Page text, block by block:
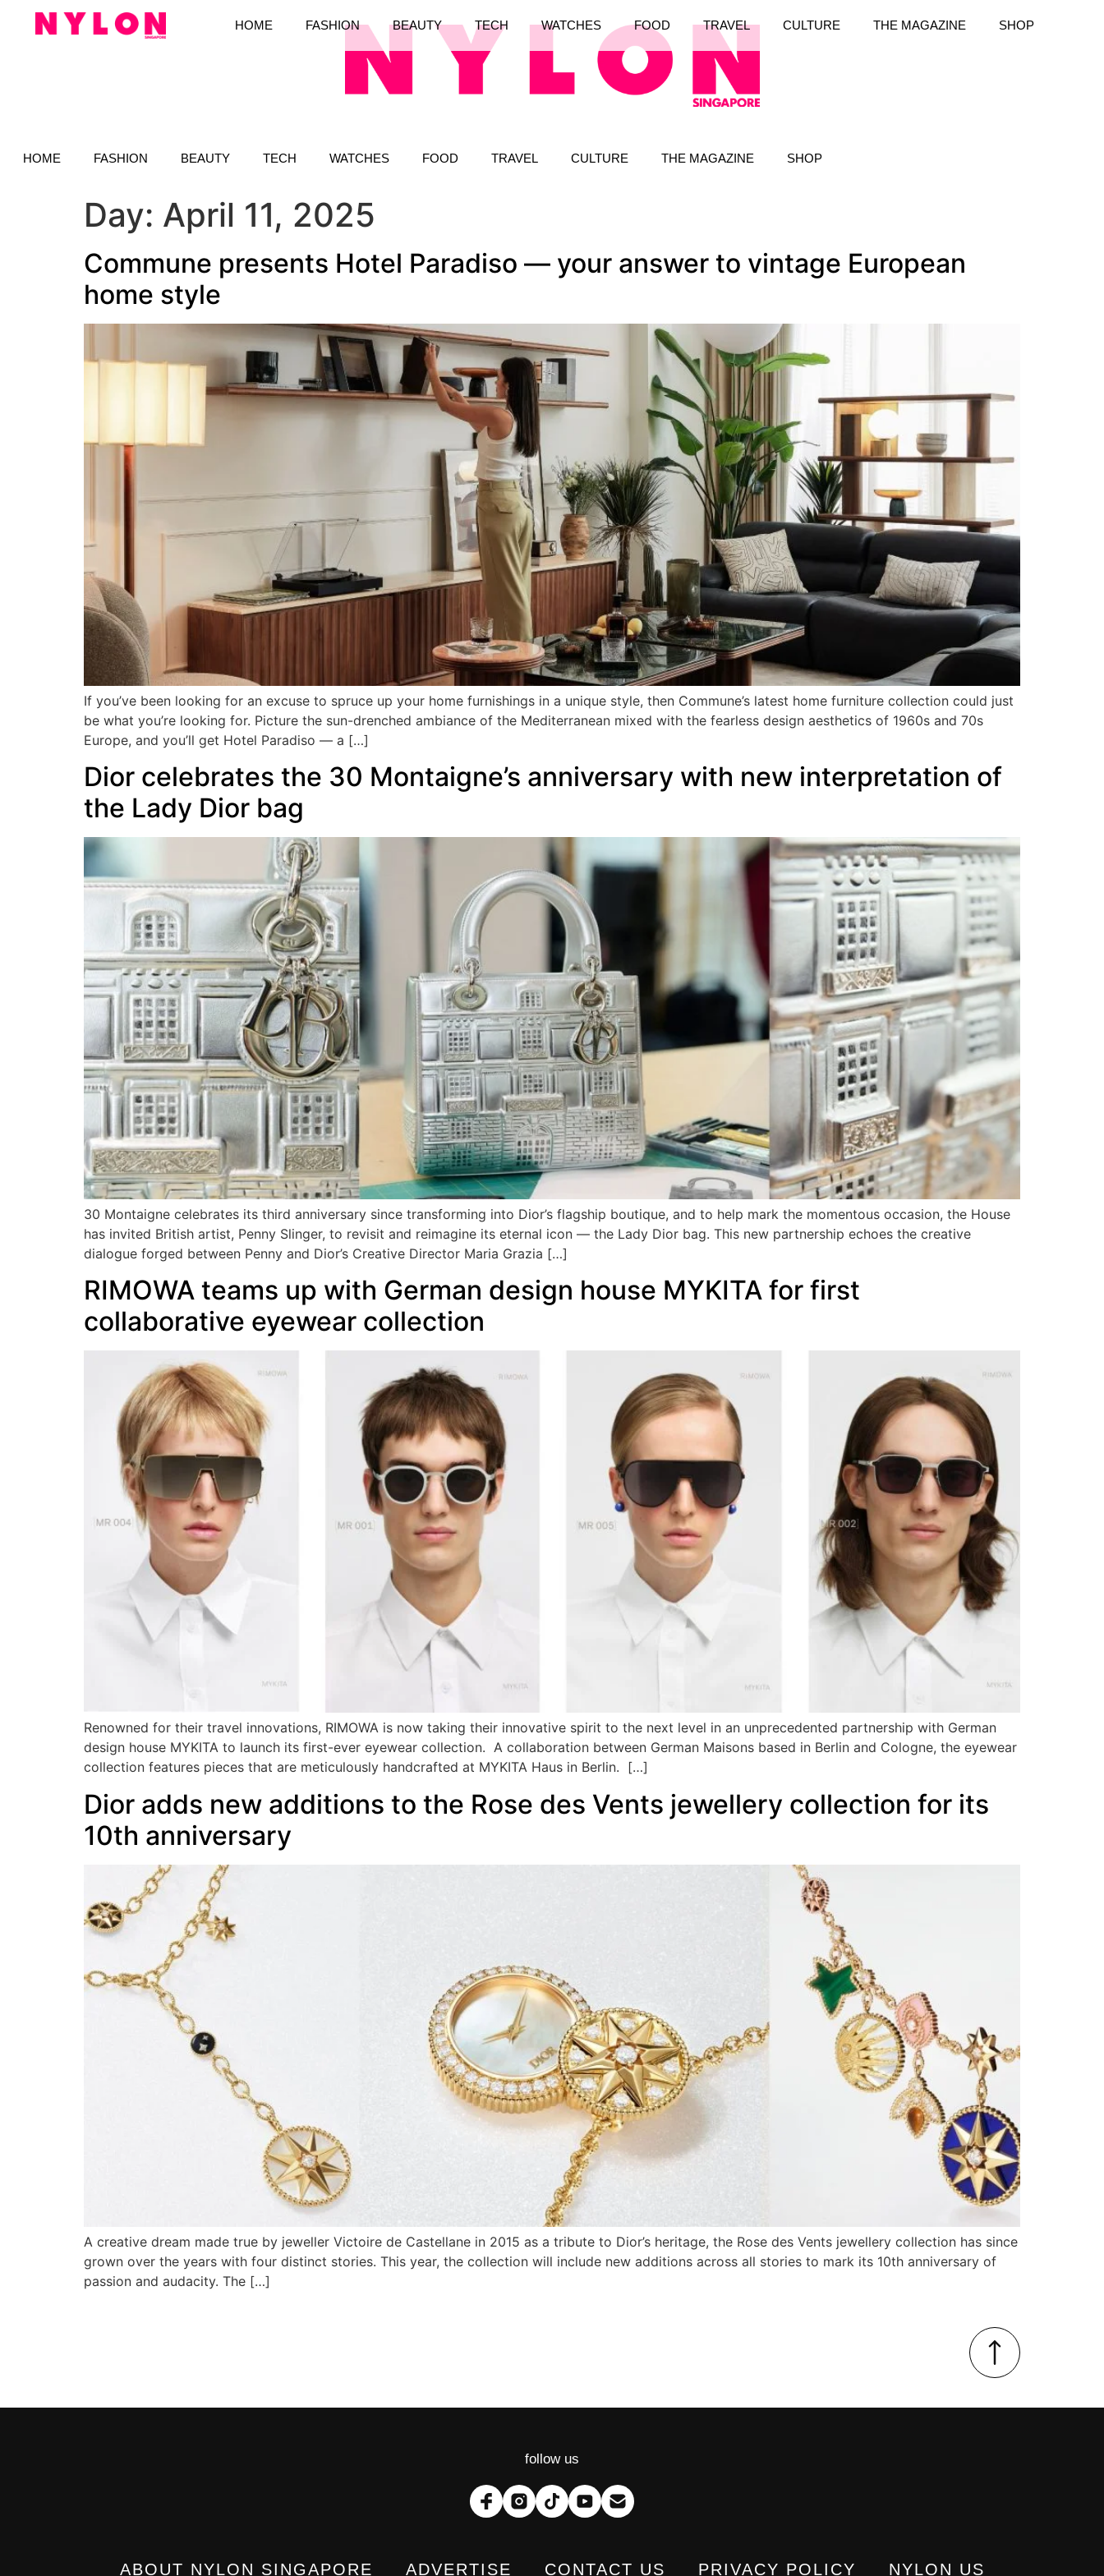
HOME FASHION BEAUTY TECH WATCHES FOOD TRAVEL CULTURE THE MAGAZINE SHOP
HOME FASHION BEAUTY TECH WATCHES FOOD TRAVEL CULTURE THE MAGAZINE SHOP
Day: April 11, 2025
Commune presents Hotel Paradiso — your answer to vintage European
home style
If you’ve been looking for an excuse to spruce up your home furnishings in a unique style, then Commune’s latest home furniture collection could just
be what you’re looking for. Picture the sun-drenched ambiance of the Mediterranean mixed with the fearless design aesthetics of 1960s and 70s
Europe, and you’ll get Hotel Paradiso — a […]
Dior celebrates the 30 Montaigne’s anniversary with new interpretation of
the Lady Dior bag
30 Montaigne celebrates its third anniversary since transforming into Dior’s flagship boutique, and to help mark the momentous occasion, the House
has invited British artist, Penny Slinger, to revisit and reimagine its eternal icon — the Lady Dior bag. This new partnership echoes the creative
dialogue forged between Penny and Dior’s Creative Director Maria Grazia […]
RIMOWA teams up with German design house MYKITA for first
collaborative eyewear collection
Renowned for their travel innovations, RIMOWA is now taking their innovative spirit to the next level in an unprecedented partnership with German
design house MYKITA to launch its first-ever eyewear collection. A collaboration between German Maisons based in Berlin and Cologne, the eyewear
collection features pieces that are meticulously handcrafted at MYKITA Haus in Berlin. […]
Dior adds new additions to the Rose des Vents jewellery collection for its
10th anniversary
A creative dream made true by jeweller Victoire de Castellane in 2015 as a tribute to Dior’s heritage, the Rose des Vents jewellery collection has since
grown over the years with four distinct stories. This year, the collection will include new additions across all stories to mark its 10th anniversary of
passion and audacity. The […]
follow us
ABOUT NYLON SINGAPORE ADVERTISE CONTACT US PRIVACY POLICY NYLON US